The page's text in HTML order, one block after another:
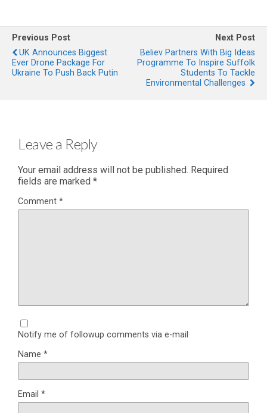
Previous Post
UK Announces Biggest
Ever Drone Package For
Ukraine To Push Back Putin
Next Post
Believ Partners With Big Ideas
Programme To Inspire Suffolk
Students To Tackle
Environmental Challenges
Leave a Reply
Your email address will not be published. Required
fields are marked *
Comment *
Notify me of followup comments via e-mail
Name *
Email *